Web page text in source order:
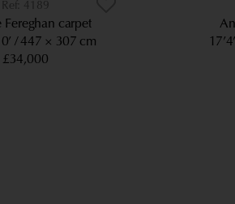
4189
Fereghan carpet
447 × 307 cm
£34,000